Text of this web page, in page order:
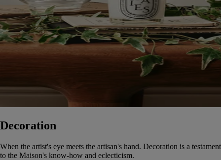
Decoration
When the artist's eye meets the artisan's hand. Decoration is a testament
to the Maison's know-how and eclecticism.